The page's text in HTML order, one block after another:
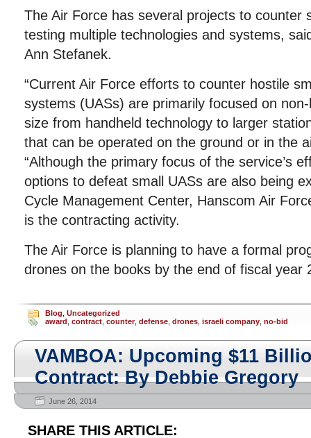
The Air Force has several projects to counter
testing multiple technologies and systems,
Ann Stefanek.
“Current Air Force efforts to counter hostile
systems (UASs) are primarily focused on
size from handheld technology to larger
that can be operated on the ground or in the
“Although the primary focus of the service’s
options to defeat small UASs are also being
Cycle Management Center, Hanscom Air
is the contracting activity.
The Air Force is planning to have a formal
drones on the books by the end of fiscal year
Blog Uncategorized
award contract counter, defense drones israeli company no-bid
VAMBOA: Upcoming $11
Contract: By Debbie Gregory
June 26, 2014
SHARE THIS ARTICLE: